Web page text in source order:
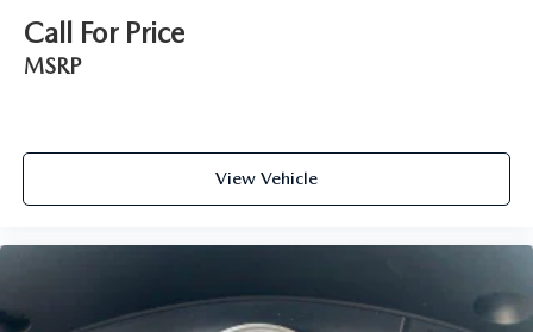
Call For Price
MSRP
View Vehicle